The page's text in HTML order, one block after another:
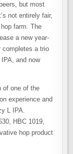
but most
not entirely fair,
farm. The
a new year-
completes a trio
and now
of one of the
experience and
L IPA.
HBC 1019,
hop product